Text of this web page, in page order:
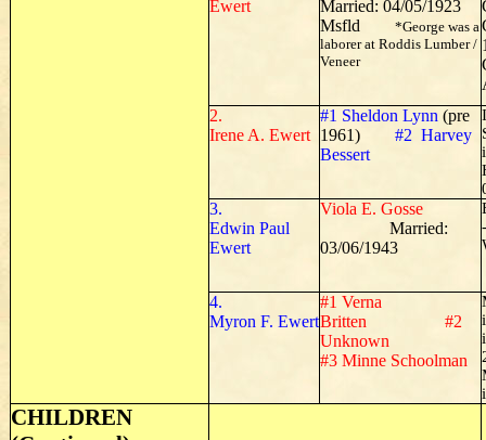
Ewert
Married: 04/05/1923
Msfld*George was a
laborer at Roddis Lumber /
Veneer
2.
Irene A. Ewert
#1 Sheldon Lynn(pre
1961) #2 Harvey
Bessert
3.
Edwin Paul
Ewert
Viola E. Gosse
Married:
03/06/1943
4.
Myron F. Ewert
#1 Verna
Britten #2
Unknown
#3 Minne Schoolman
CHILDREN